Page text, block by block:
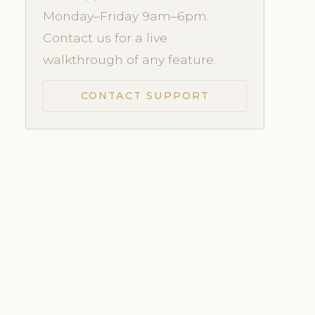
Monday–Friday 9am–6pm.
Contact us for a live
walkthrough of any feature.
CONTACT SUPPORT